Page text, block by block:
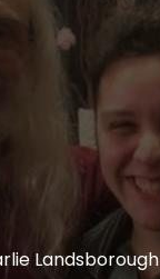
Landsborough